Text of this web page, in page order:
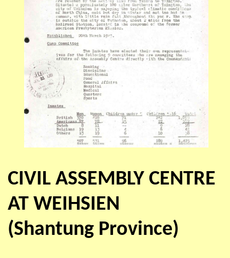
CIVIL ASSEMBLY CENTRE
AT WEIHSIEN
(Shantung Province)